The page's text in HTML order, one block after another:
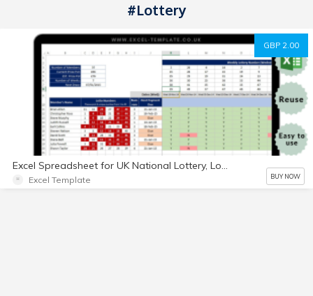
#Lottery
GBP 2.00
Excel Spreadsheet for UK National Lottery, Lotto Bingo and Bonus Ball for social
Excel Template BUY NOW